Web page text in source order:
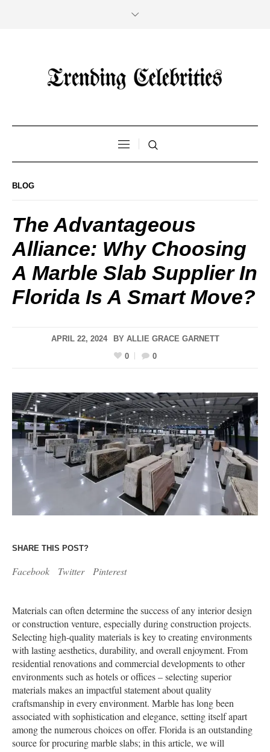
BLOG
The Advantageous
Alliance: Why Choosing
A Marble Slab Supplier In
Florida Is A Smart Move?
APRIL 22, 2024 BY ALLIE GRACE GARNETT
0
0
SHARE THIS POST?
Facebook Twitter Pinterest
Materials can often determine the success of any interior design
or construction venture, especially during construction projects.
Selecting high-quality materials is key to creating environments
with lasting aesthetics, durability, and overall enjoyment. From
residential renovations and commercial developments to other
environments such as hotels or offices – selecting superior
materials makes an impactful statement about quality
craftsmanship in every environment. Marble has long been
associated with sophistication and elegance, setting itself apart
among the numerous choices on offer. Florida is an outstanding
source for procuring marble slabs; in this article, we will